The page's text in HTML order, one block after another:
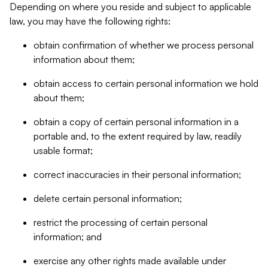
Depending on where you reside and subject to applicable
law, you may have the following rights:
obtain confirmation of whether we process personal
information about them;
obtain access to certain personal information we hold
about them;
obtain a copy of certain personal information in a
portable and, to the extent required by law, readily
usable format;
correct inaccuracies in their personal information;
delete certain personal information;
restrict the processing of certain personal
information; and
exercise any other rights made available under